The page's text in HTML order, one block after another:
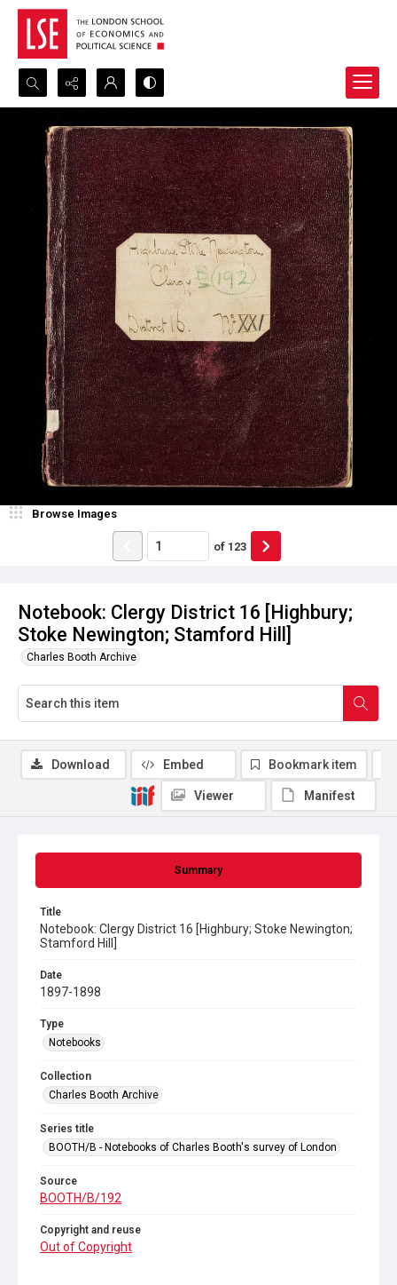
Search...
Advanced search
Notebook: Clergy District 16 [Highbury;
Stoke Newington; Stamford Hill]
Charles Booth Archive
Browse Images
of 123
Summary
Title
Notebook: Clergy District 16 [Highbury; Stoke Newington;
Stamford Hill]
Date
1897-1898
Type
Notebooks
Collection
Charles Booth Archive
Series title
BOOTH/B - Notebooks of Charles Booth's survey of London
Source
BOOTH/B/192
Copyright and reuse
Out of Copyright
Download Embed Bookmark item
Viewer Manifest